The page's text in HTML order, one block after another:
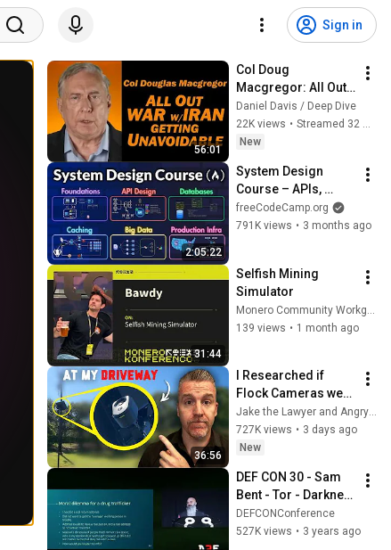
Sign in
56:01
Col Doug
Macgregor: All Out
War w/Iran Getting
Unavoidable
Daniel Davis / Deep Dive
22K views •
Streamed 32 minutes ago
New
2:05:22
System Design
Course – APIs,
Databases, Caching,
CDNs, Load
freeCodeCamp.org
791K views • 3 months ago
31:44
Selfish Mining
Simulator
139 views • 1 month ago
36:56
I Researched if
Flock Cameras were
Legal… then they
Installed One at my
Driveway
Jake the Lawyer and Angry Cops
727K views • 3 days ago
New
DEF CON 30 - Sam
Bent - Tor - Darknet
Opsec By a Veteran
Darknet Vendor
DEFCONConference
527K views • 3 years ago